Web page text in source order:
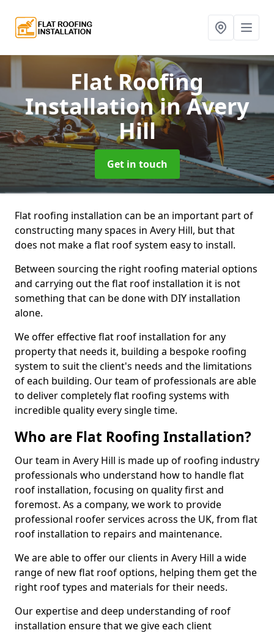
Flat Roofing
Installationin Avery
Hill
Get in touch
Flat roofing installation can be an important part of
constructing many spaces in Avery Hill, but that
does not make a flat roof system easy to install.
Between sourcing the right roofing material options
and carrying out the flat roof installation it is not
something that can be done with DIY installation
alone.
We offer effective flat roof installation for any
property that needs it, building a bespoke roofing
system to suit the client's needs and the limitations
of each building. Our team of professionals are able
to deliver completely flat roofing systems with
incredible quality every single time.
Who are Flat Roofing Installation?
Our team in Avery Hill is made up of roofing industry
professionals who understand how to handle flat
roof installation, focusing on quality first and
foremost. As a company, we work to provide
professional roofer services across the UK, from flat
roof installation to repairs and maintenance.
We are able to offer our clients in Avery Hill a wide
range of new flat roof options, helping them get the
right roof types and materials for their needs.
Our expertise and deep understanding of roof
installation ensure that we give each client